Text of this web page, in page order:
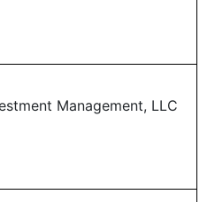
Management, LLC